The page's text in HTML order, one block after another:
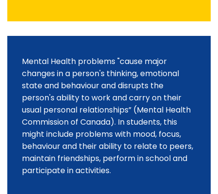
Mental Health problems "cause major
changes in a person's thinking, emotional
state and behaviour and disrupts the
person's ability to work and carry on their
usual personal relationships” (Mental Health
Commission of Canada). In students, this
might include problems with mood, focus,
behaviour and their ability to relate to peers,
maintain friendships, perform in school and
participate in activities.